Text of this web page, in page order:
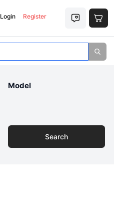
Login Register
Model
Search